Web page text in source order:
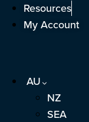
Skip Resources
My Account
AU
NZ
SEA